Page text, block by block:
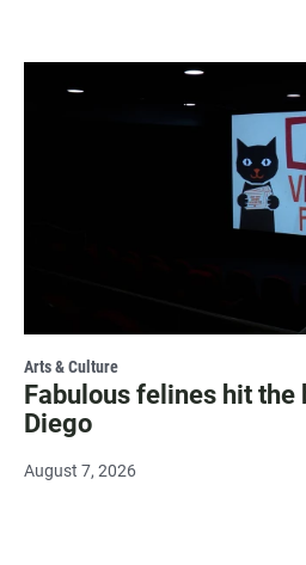
Arts & Culture
Fabulous felines hit the
Diego
August 7, 2026